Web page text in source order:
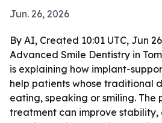
Jun. 26, 2026
By AI, Created 10:01 UTC, Jun
Advanced Smile Dentistry in
is explaining how implant-
help patients whose traditional
eating, speaking or smiling. The
treatment can improve